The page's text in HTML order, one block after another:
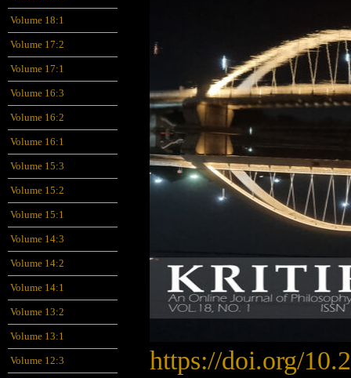
Volume 18:1
Volume 17:2
Volume 17:1
Volume 16:3
Volume 16:2
Volume 16:1
Volume 15:3
Volume 15:2
Volume 15:1
Volume 14:3
Volume 14:2
Volume 14:1
Volume 13:2
Volume 13:1
Volume 12:3 https://doi.org/